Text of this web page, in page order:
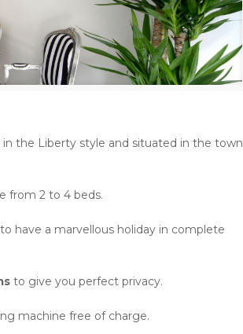
in the Liberty style and situated in the town
from 2 to 4 beds.
have a marvellous holiday in complete
to give you perfect privacy.
machine free of charge.